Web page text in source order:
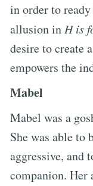
in order to
allusion in H is
desire to create
empowers the
Mabel
Mabel was a
She was able to
aggressive, and
companion. Her